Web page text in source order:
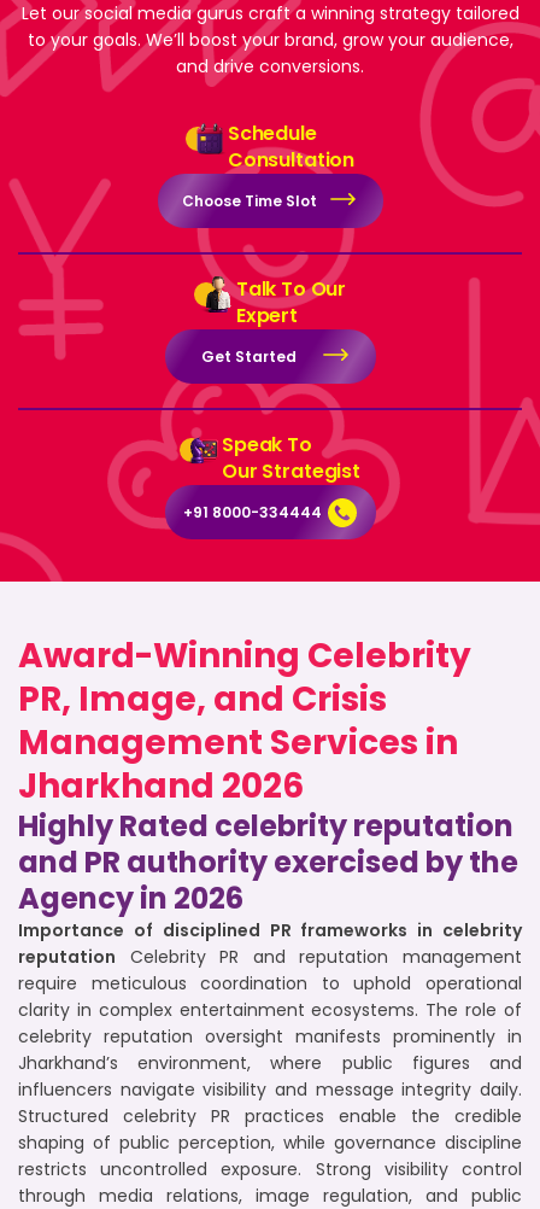
Let our social media gurus craft a winning strategy tailored
to your goals. We’ll boost your brand, grow your audience,
and drive conversions.
Schedule
Consultation
Choose Time Slot
Talk To Our
Expert
Get Started
Speak To
Our Strategist
+91 8000-334444
Award-Winning Celebrity
PR, Image, and Crisis
Management Services in
Jharkhand 2026
Highly Rated celebrity reputation
and PR authority exercised by the
Agency in 2026
Importance of disciplined PR frameworks in celebrity
reputation Celebrity PR and reputation management
require meticulous coordination to uphold operational
clarity in complex entertainment ecosystems. The role of
celebrity reputation oversight manifests prominently in
Jharkhand’s environment, where public figures and
influencers navigate visibility and message integrity daily.
Structured celebrity PR practices enable the credible
shaping of public perception, while governance discipline
restricts uncontrolled exposure. Strong visibility control
through media relations, image regulation, and public